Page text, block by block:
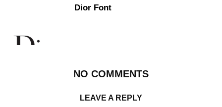
Dior Font
NO COMMENTS
LEAVE A REPLY